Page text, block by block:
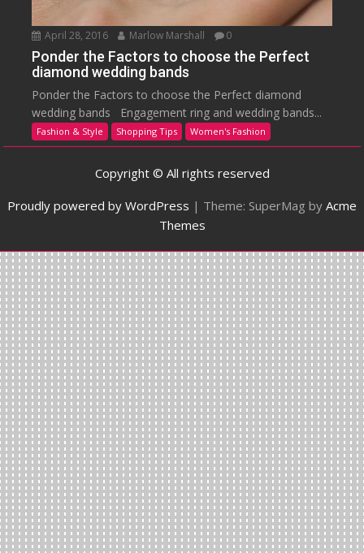
April 28, 2016 Marlow Marshall 0
Ponder the Factors to choose the Perfect
diamond wedding bands
Ponder the Factors to choose the Perfect diamond
wedding bands Engagement ring and wedding bands...
Fashion & Style Shopping Tips Women's Fashion
Copyright © All rights reserved
Proudly powered by WordPress | Theme: SuperMag by Acme
Themes